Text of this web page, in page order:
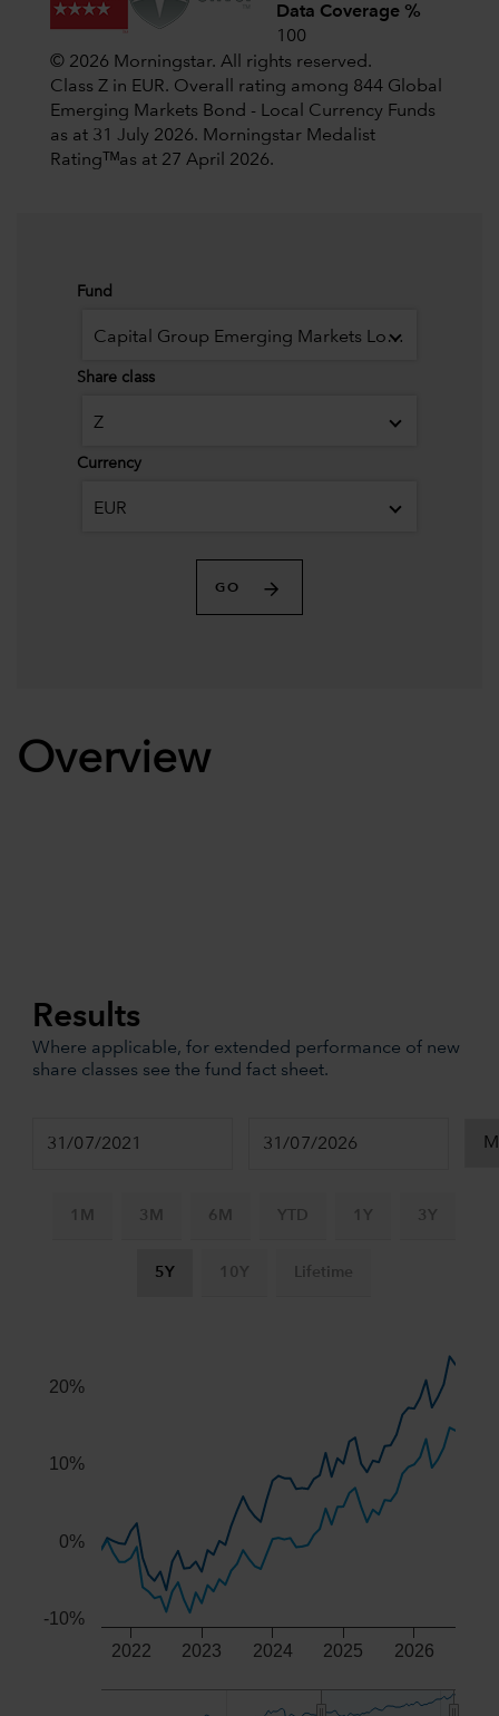
Data Coverage %
100
© 2026 Morningstar. All rights reserved.
Class Z in EUR. Overall rating among 844 Global
Emerging Markets Bond - Local Currency Funds
as at 31 July 2026. Morningstar Medalist
Ratingᵀᴹas at 27 April 2026.
Fund
Capital Group Emerging Markets Local Currency Debt Fund (LUX)
Share class
Z
Currency
EUR
GO
Overview
Results
Where applicable, for extended performance of new
share classes see the fund fact sheet.
1M 3M 6M YTD 1Y 3Y
5Y 10Y Lifetime
The chart has 2 X axes displaying Time, and navigator-x-
The chart has 2 Y axes displaying values, and navigator-
2022 2023 2024 2025 2026
-10%
0%
10%
20%